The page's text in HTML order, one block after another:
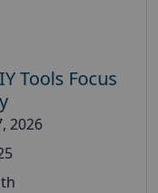
Tools Focus
2026